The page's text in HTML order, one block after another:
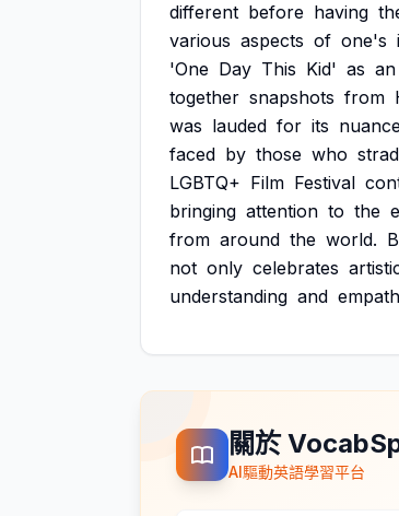
different before having
various aspects of one's
'One Day This Kid' as an
together snapshots from
was lauded for its
faced by those who
LGBTQ+ Film Festival
bringing attention to the
from around the world.
not only celebrates
understanding and
關於
AI驅動英語學習平台